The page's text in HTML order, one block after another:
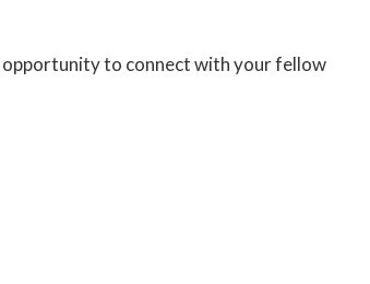
United States
opportunity to connect with your fellow